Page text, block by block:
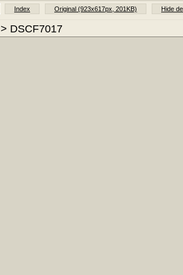
Index Original (923x617px, 201KB) Hide
> DSCF7017